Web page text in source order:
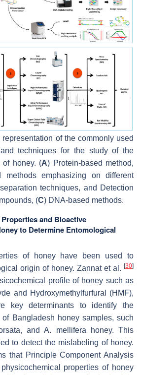
representation of the commonly used
techniques for the study of the
of honey. (A) Protein-based method,
methods emphasizing on different
techniques, and Detection
(C) DNA-based methods.
and Bioactive
to Determine Entomological
of honey have been used to
origin of honey. Zannat et al. [30]
profile of honey such as
and Hydroxymethylfurfural (HMF),
key determinants to identify the
Bangladesh honey samples, such
, andA. mellifera honey. This
to detect the mislabeling of honey.
that Principle Component Analysis
properties of honey